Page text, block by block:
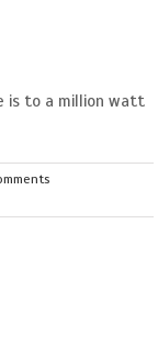
is to a million watt